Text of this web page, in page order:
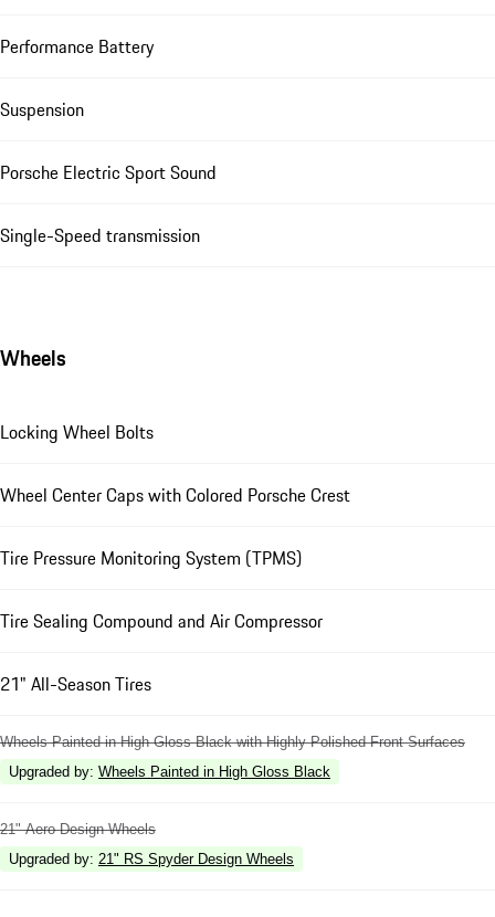
Performance Battery
Suspension
Porsche Electric Sport Sound
Single-Speed transmission
Wheels
Locking Wheel Bolts
Wheel Center Caps with Colored Porsche Crest
Tire Pressure Monitoring System (TPMS)
Tire Sealing Compound and Air Compressor
21" All-Season Tires
Wheels Painted in High Gloss Black with Highly Polished Front Surfaces
Upgraded by: Wheels Painted in High Gloss Black
21" Aero Design Wheels
Upgraded by: 21" RS Spyder Design Wheels